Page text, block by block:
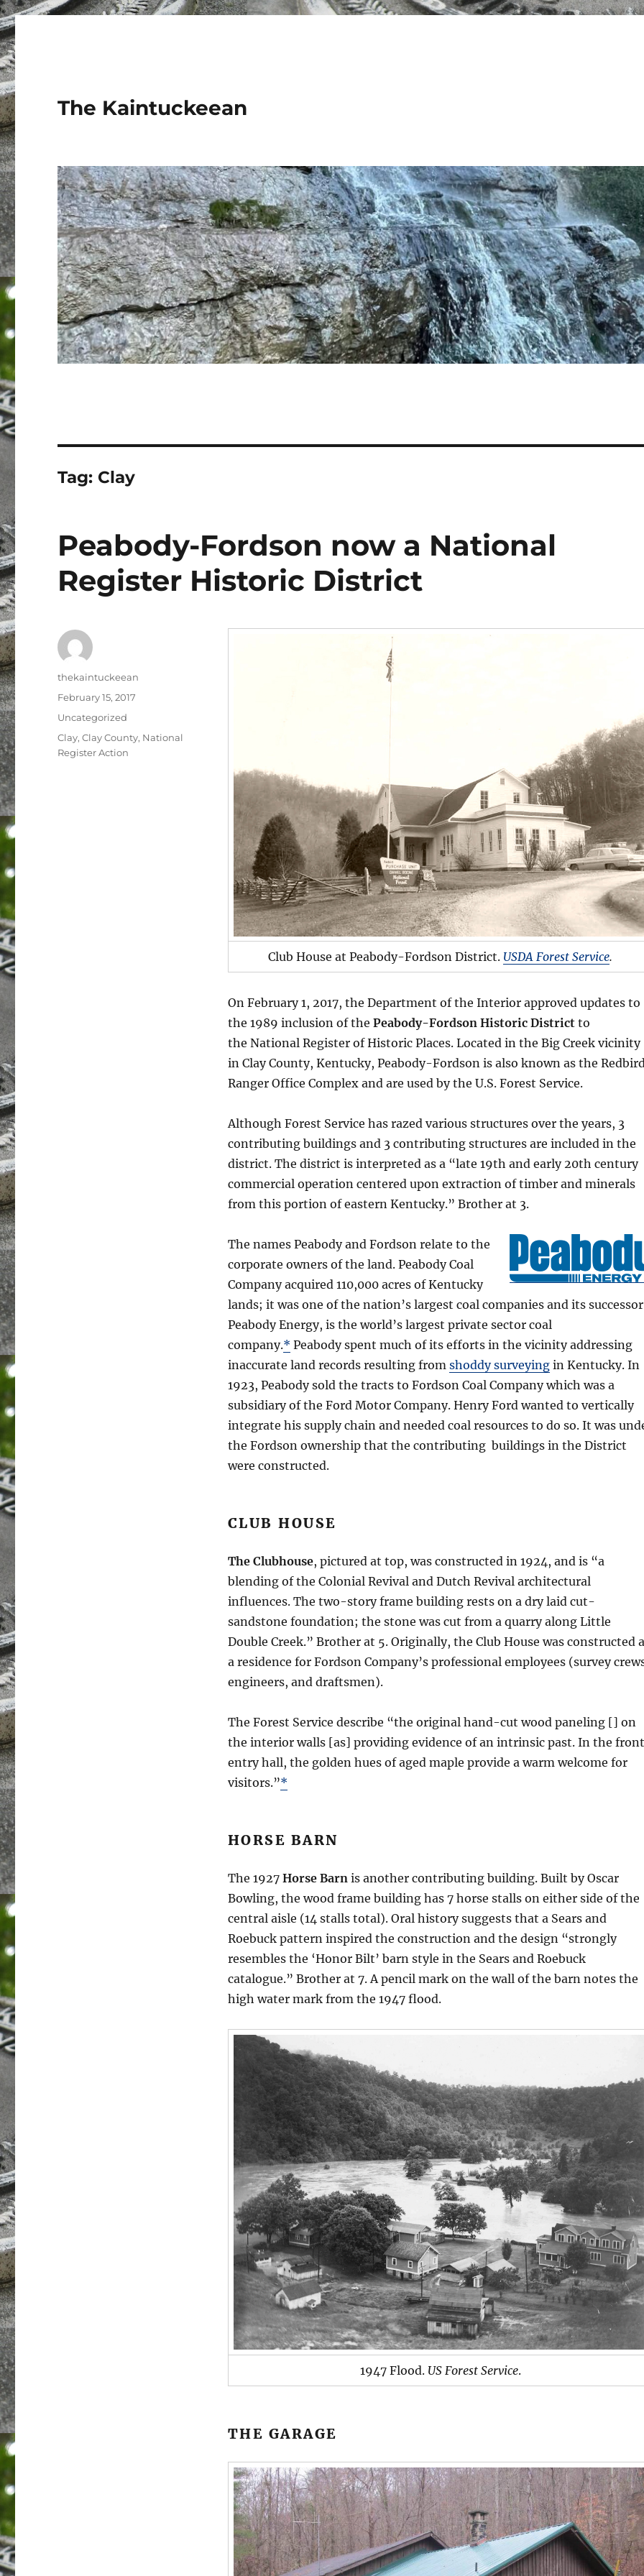
The Kaintuckeean
Tag: Clay
Peabody-Fordson now a National
Register Historic District
Club House at Peabody-Fordson District. USDA Forest Service.
On February 1, 2017, the Department of the Interior approved updates to
the 1989 inclusion of the Peabody-Fordson Historic District to
the National Register of Historic Places. Located in the Big Creek vicinity
in Clay County, Kentucky, Peabody-Fordson is also known as the
Ranger Office Complex and are used by the U.S. Forest Service.
Although Forest Service has razed various structures over the years, 3
contributing buildings and 3 contributing structures are included in the
district. The district is interpreted as a “late 19th and early 20th century
commercial operation centered upon extraction of timber and minerals
from this portion of eastern Kentucky.” Brother at 3.
The names Peabody and Fordson relate to the
corporate owners of the land. Peabody Coal
Company acquired 110,000 acres of Kentucky
lands; it was one of the nation’s largest coal companies and its
Peabody Energy, is the world’s largest private sector coal
company.* Peabody spent much of its efforts in the vicinity addressing
inaccurate land records resulting from shoddy surveyingin Kentucky. In
1923, Peabody sold the tracts to Fordson Coal Company which was a
subsidiary of the Ford Motor Company. Henry Ford wanted to vertically
integrate his supply chain and needed coal resources to do so. It was
the Fordson ownership that the contributing buildings in the District
were constructed.
CLUB HOUSE
The Clubhouse, pictured at top, was constructed in 1924, and is “a
blending of the Colonial Revival and Dutch Revival architectural
influences. The two-story frame building rests on a dry laid cut-
sandstone foundation; the stone was cut from a quarry along Little
Double Creek.” Brother at 5. Originally, the Club House was constructed
a residence for Fordson Company’s professional employees (survey
engineers, and draftsmen).
The Forest Service describe “the original hand-cut wood paneling [] on
the interior walls [as] providing evidence of an intrinsic past. In the front
entry hall, the golden hues of aged maple provide a warm welcome for
visitors.”*
HORSE BARN
The 1927 Horse Barn is another contributing building. Built by Oscar
Bowling, the wood frame building has 7 horse stalls on either side of the
central aisle (14 stalls total). Oral history suggests that a Sears and
Roebuck pattern inspired the construction and the design “strongly
resembles the ‘Honor Bilt’ barn style in the Sears and Roebuck
catalogue.” Brother at 7. A pencil mark on the wall of the barn notes the
high water mark from the 1947 flood.
1947 Flood. US Forest Service.
THE GARAGE
Author
thekaintuckeean
Posted
February 15, 2017
Categories
Uncategorized
Tags
Clay,Clay County, National
Register Action